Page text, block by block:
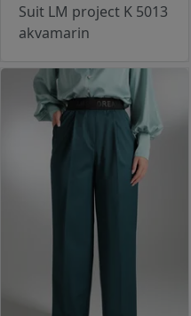
Suit LM project K 5013
akvamarin